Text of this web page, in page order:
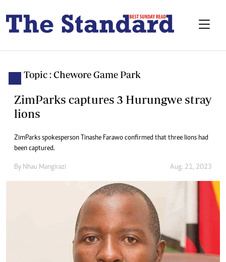
Topic : Chewore Game Park
ZimParks captures 3 Hurungwe stray
lions
ZimParks spokesperson Tinashe Farawo confirmed that three lions had
been captured.
By Nhau Mangirazi Aug. 21, 2023